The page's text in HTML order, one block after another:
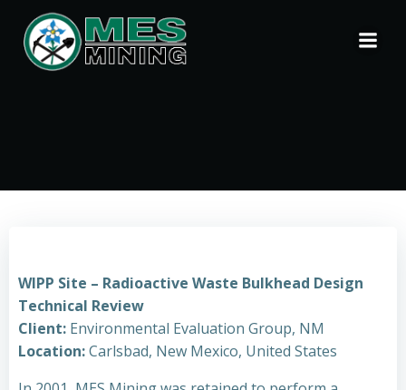
WIPP Site – Radioactive Waste Bulkhead Design
Technical Review
Client: Environmental Evaluation Group, NM
Location:Carlsbad, New Mexico, United States